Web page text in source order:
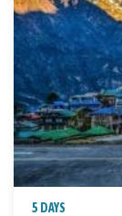
5 DAYS